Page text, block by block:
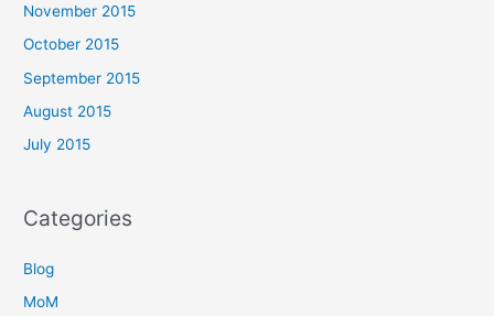
November 2015
October 2015
September 2015
August 2015
July 2015
Categories
Blog
MoM